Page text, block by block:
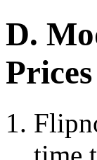
D.
Prices